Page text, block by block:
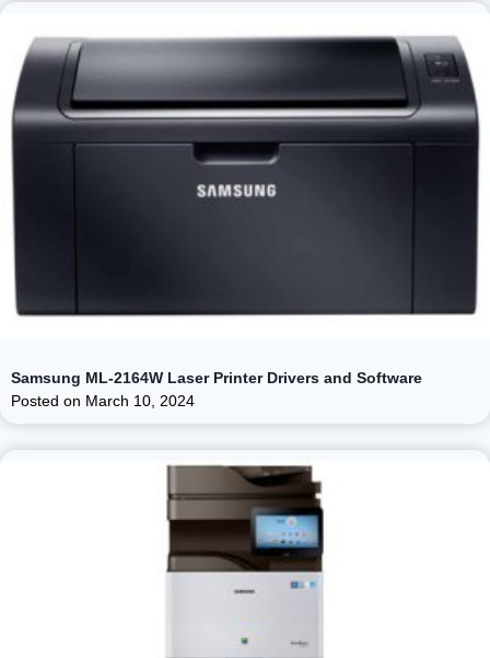
Samsung ML-2164W Laser Printer Drivers and Software
Posted on March 10, 2024